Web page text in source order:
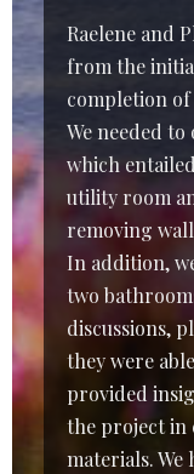
Raelene and
from the
completion
We needed
which
utility room
removing
In addition,
two
discussions,
they were
provided
the project in
materials.